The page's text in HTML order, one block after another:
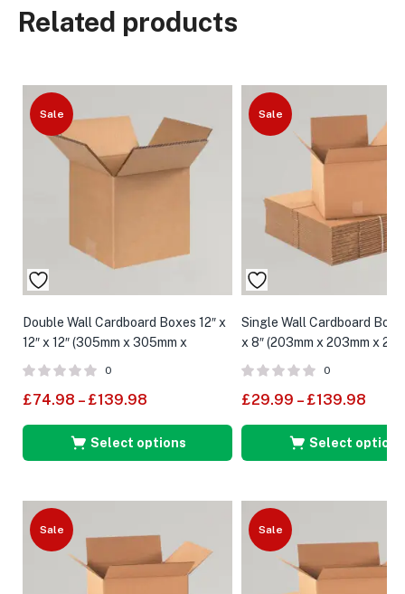
Related products
Sale
Double Wall Cardboard Boxes 12″ x
12″ x 12″ (305mm x 305mm x
305mm)
0
£74.98 – £139.98
Select options
Sale
Sale
Single Wall Cardboard
x 8″ (203mm x 203mm x
0
£29.99 – £139.98
Select options
Sale